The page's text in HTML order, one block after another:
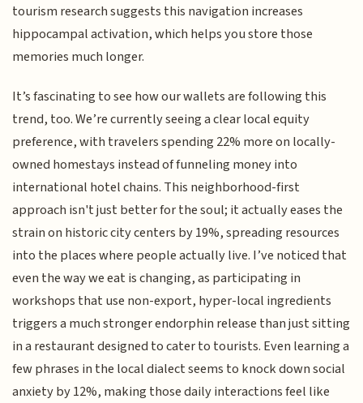
tourism research suggests this navigation increases
hippocampal activation, which helps you store those
memories much longer.
It’s fascinating to see how our wallets are following this
trend, too. We’re currently seeing a clear local equity
preference, with travelers spending 22% more on locally-
owned homestays instead of funneling money into
international hotel chains. This neighborhood-first
approach isn't just better for the soul; it actually eases the
strain on historic city centers by 19%, spreading resources
into the places where people actually live. I’ve noticed that
even the way we eat is changing, as participating in
workshops that use non-export, hyper-local ingredients
triggers a much stronger endorphin release than just sitting
in a restaurant designed to cater to tourists. Even learning a
few phrases in the local dialect seems to knock down social
anxiety by 12%, making those daily interactions feel like